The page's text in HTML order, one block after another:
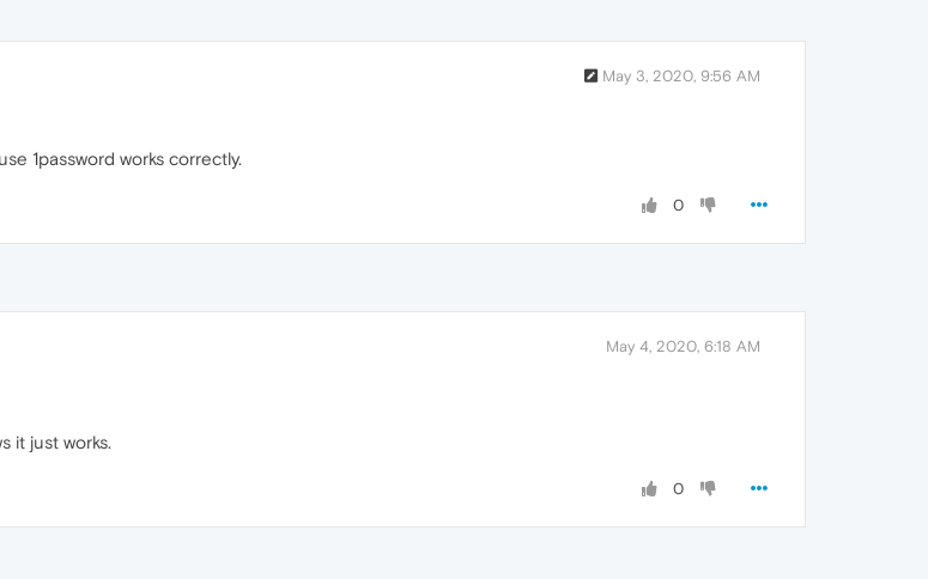
May 3, 2020, 9:56 AM
1password works correctly.
0
May 4, 2020, 6:18 AM
it just works.
0